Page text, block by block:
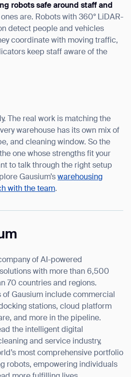
robots safe around staff and
are. Robots with 360° LiDAR-
detect people and vehicles
coordinate with moving traffic,
keep staff aware of the
The real work is matching the
warehouse has its own mix of
and cleaning window. So the
one whose strengths fit your
to talk through the right setup
Gausium’s warehousing
with the team.
of AI-powered
with more than 6,500
70 countries and regions.
of Gausium include commercial
stations, cloud platform
and more in the pipeline.
the intelligent digital
and service industry,
most comprehensive portfolio
robots, empowering individuals